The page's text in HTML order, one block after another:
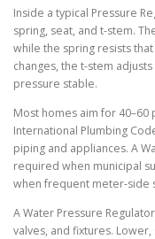
Inside a typical Pressure
spring, seat, and t-stem.
while the spring resists
changes, the t-stem
pressure stable.
Most homes aim for 40–60
International Plumbing
piping and appliances. A
required when municipal
when frequent meter-side
A Water Pressure
valves, and fixtures.